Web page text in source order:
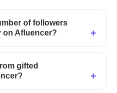
of followers
on Afluencer?
gifted